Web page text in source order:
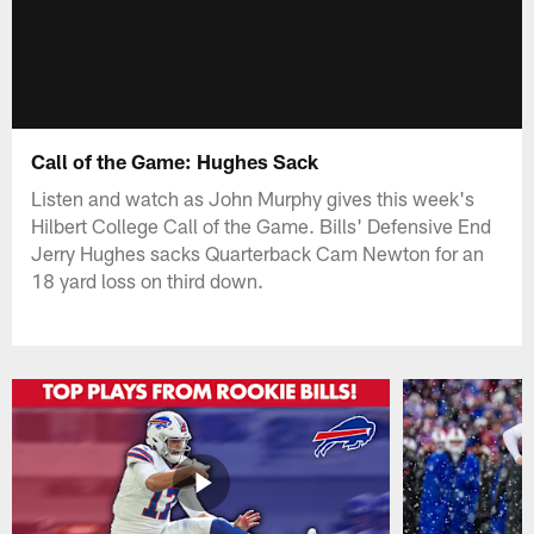
Call of the Game: Hughes Sack
Listen and watch as John Murphy gives this week's
Hilbert College Call of the Game. Bills' Defensive End
Jerry Hughes sacks Quarterback Cam Newton for an
18 yard loss on third down.